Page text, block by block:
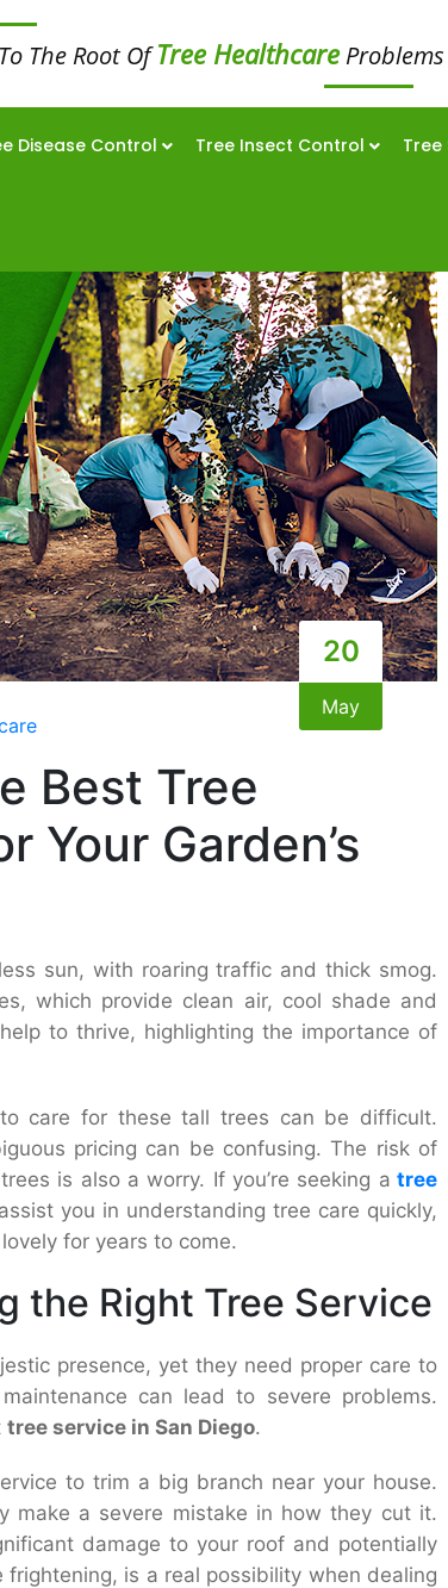
The Root OfTree HealthcareProblems
Disease Control Tree Insect Control Tree
20
May
Best Tree
Your Garden’s
sun, with roaring traffic and thick smog.
which provide clean air, cool shade and
to thrive, highlighting the importance of
care for these tall trees can be difficult.
pricing can be confusing. The risk of
is also a worry. If you’re seeking a tree
you in understanding tree care quickly,
for years to come.
the Right Tree Service
presence, yet they need proper care to
can lead to severe problems.
tree service in San Diego.
to trim a big branch near your house.
make a severe mistake in how they cut it.
damage to your roof and potentially
is a real possibility when dealing